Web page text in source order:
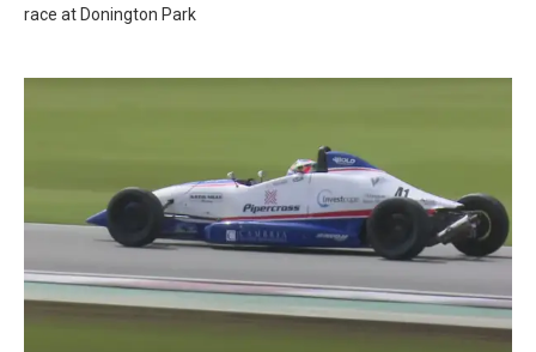
race at Donington Park